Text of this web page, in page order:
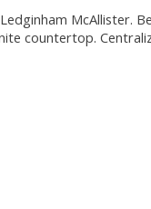
McAllister.
countertop.